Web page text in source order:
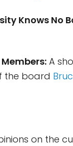
Knows No
A
the board
on the